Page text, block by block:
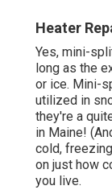
Heater
Yes, mini-
long as the
or ice. Mini-
utilized in
they're a
in Maine!
cold,
on just how
you live.